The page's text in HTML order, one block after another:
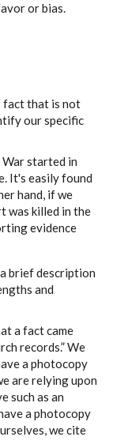
or bias.
fact that is not
our specific
started in
It's easily found
hand, if we
was killed in the
evidence
brief description
and
a fact came
records.” We
a photocopy
are relying upon
such as an
a photocopy
we cite